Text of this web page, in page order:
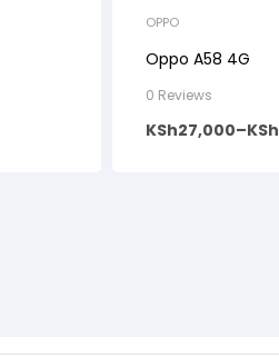
OPPO
Oppo A58 4G
0 Reviews
KSh27,000–KSh